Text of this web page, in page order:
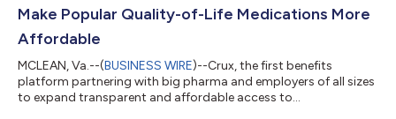
Make Popular Quality-of-Life Medications More
Affordable
MCLEAN, Va.--(BUSINESS WIRE)--Crux, the first benefits
platform partnering with big pharma and employers of all sizes
to expand transparent and affordable access to